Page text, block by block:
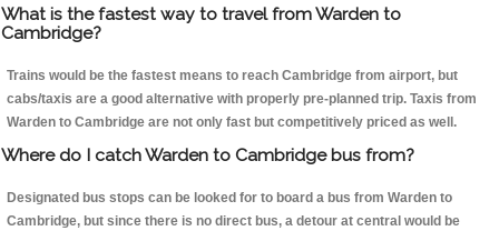
What is the fastest way to travel from Warden to
Cambridge?
Trains would be the fastest means to reach Cambridge from airport, but
cabs/taxis are a good alternative with properly pre-planned trip. Taxis from
Warden to Cambridge are not only fast but competitively priced as well.
Where do I catch Warden to Cambridge bus from?
Designated bus stops can be looked for to board a bus from Warden to
Cambridge, but since there is no direct bus, a detour at central would be